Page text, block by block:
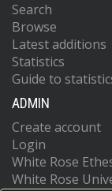
Search
Browse
Latest additions
Statistics
Guide to
ADMIN
Create account
Login
White Rose
White Rose